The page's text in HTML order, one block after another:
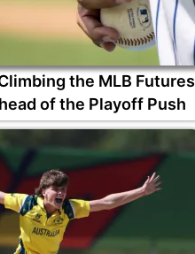
the MLB Futures
of the Playoff Push